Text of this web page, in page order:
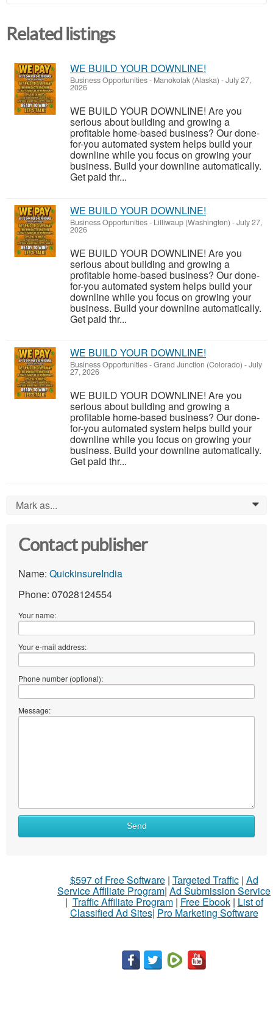
Related listings
WE BUILD YOUR DOWNLINE!
Business Opportunities- Manokotak (Alaska) -July 27,
2026
WE BUILD YOUR DOWNLINE! Are you
serious about building and growing a
profitable home-based business? Our done-
for-you automated system helps build your
downline while you focus on growing your
business. Build your downline automatically.
Get paid thr...
WE BUILD YOUR DOWNLINE!
Business Opportunities- Lilliwaup (Washington) -July 27,
2026
WE BUILD YOUR DOWNLINE! Are you
serious about building and growing a
profitable home-based business? Our done-
for-you automated system helps build your
downline while you focus on growing your
business. Build your downline automatically.
Get paid thr...
WE BUILD YOUR DOWNLINE!
Business Opportunities-Grand Junction (Colorado) -July
27, 2026
WE BUILD YOUR DOWNLINE! Are you
serious about building and growing a
profitable home-based business? Our done-
for-you automated system helps build your
downline while you focus on growing your
business. Build your downline automatically.
Get paid thr...
Mark as... 0
Contact publisher
Name: QuickinsureIndia
Phone: 07028124554
Your name:
Your e-mail address:
Phone number (optional):
Message:
What
Send
$597 of Free Software| Targeted Traffic| Ad
Service Affiliate Program| Ad Submission Service
| Traffic Affiliate Program| Free Ebook| List of
Classified Ad Sites| Pro Marketing Software